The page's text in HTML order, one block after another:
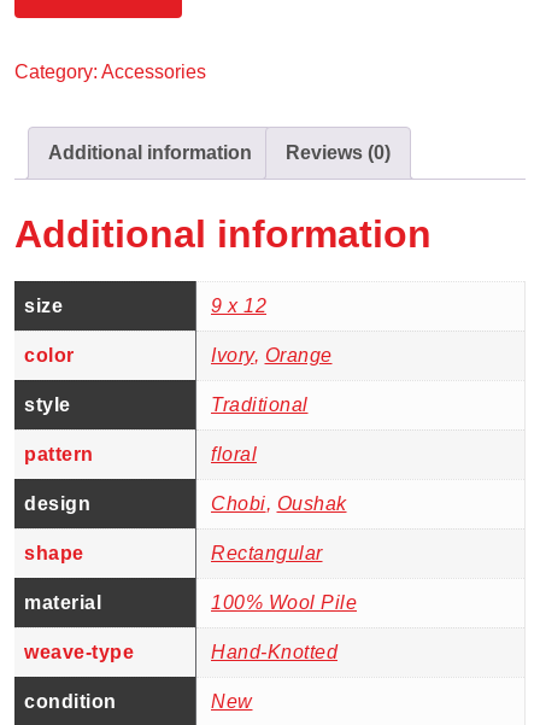
Category: Accessories
Additional information Reviews (0)
Additional information
size 9 x 12
color Ivory, Orange
style Traditional
pattern floral
design Chobi, Oushak
shape Rectangular
material 100% Wool Pile
weave-type Hand-Knotted
condition New